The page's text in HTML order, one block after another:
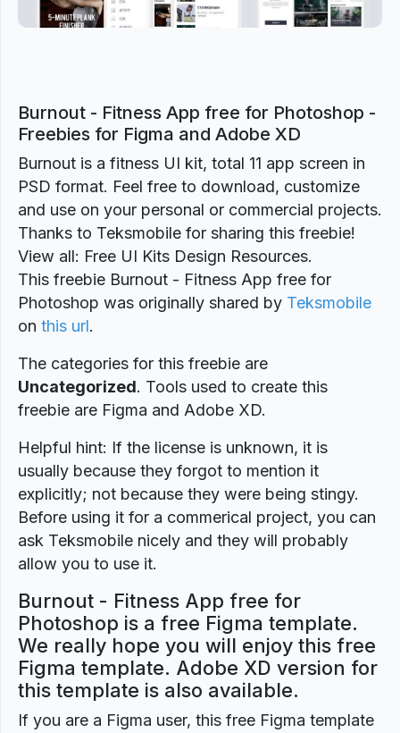
Burnout - Fitness App free for Photoshop -
Freebies for Figma and Adobe XD
Burnout is a fitness UI kit, total 11 app screen in
PSD format. Feel free to download, customize
and use on your personal or commercial projects.
Thanks to Teksmobile for sharing this freebie!
View all: Free UI Kits Design Resources.
This freebie Burnout - Fitness App free for
Photoshop was originally shared by Teksmobile
on this url.
The categories for this freebie are
Uncategorized. Tools used to create this
freebie are Figma and Adobe XD.
Helpful hint: If the license is unknown, it is
usually because they forgot to mention it
explicitly; not because they were being stingy.
Before using it for a commerical project, you can
ask Teksmobile nicely and they will probably
allow you to use it.
Burnout - Fitness App free for
Photoshop is a free Figma template.
We really hope you will enjoy this free
Figma template. Adobe XD version for
this template is also available.
If you are a Figma user, this free Figma template